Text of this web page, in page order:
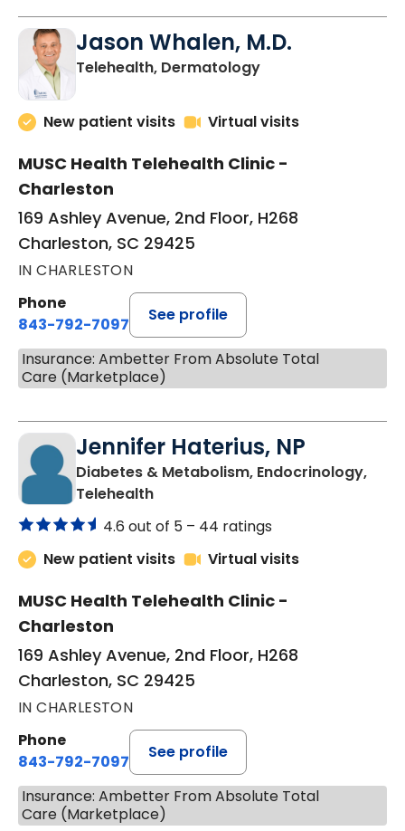
Jason Whalen, M.D.
Telehealth, Dermatologyin Charleston, SC
New patient visits Virtual visits
MUSC Health Telehealth Clinic -
Charleston
169 Ashley Avenue, 2nd Floor, H268
Charleston, SC 29425
IN CHARLESTON
Phone
843-792-7097
See profile
Insurance: Ambetter From Absolute Total
Care (Marketplace)
Jennifer Haterius, NP
Diabetes & Metabolism, Endocrinology,
Telehealthin Charleston, SC
4.6 out of 5 – 44 ratings
New patient visits
Virtual visits
MUSC Health Telehealth Clinic -
Charleston
169 Ashley Avenue, 2nd Floor, H268
Charleston, SC 29425
IN CHARLESTON
Phone
843-792-7097
See profile
Insurance: Ambetter From Absolute Total
Care (Marketplace)